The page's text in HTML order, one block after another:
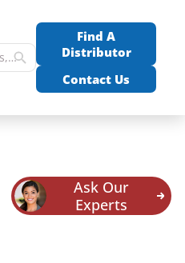
Find A
Distributor
Contact Us
Ask Our
Experts